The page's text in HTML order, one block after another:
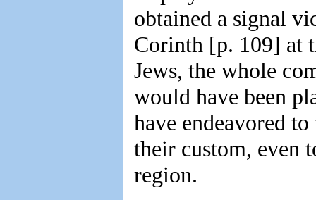
obtained a signal
Corinth [p. 109] at
Jews, the whole
would have been
have endeavored
their custom, even
region.